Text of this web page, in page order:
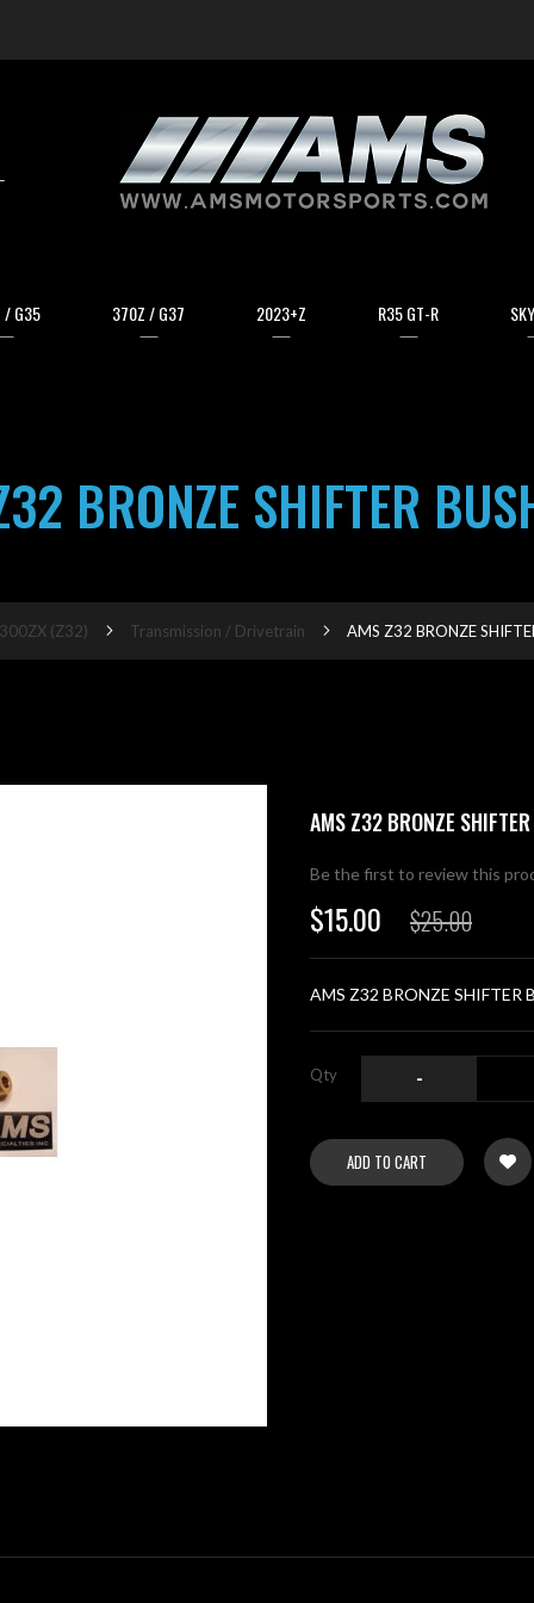
/ G35 370Z / G37 2023+Z R35 GT-R
BRONZE SHIFTER
300ZX (Z32) Transmission / Drivetrain AMS Z32 BRONZE
AMS Z32 BRONZE
Be the first to review this
Special
Price
$15.00 $25.00
AMS Z32 BRONZE SHIFTER
Qty -
ADD TO CART